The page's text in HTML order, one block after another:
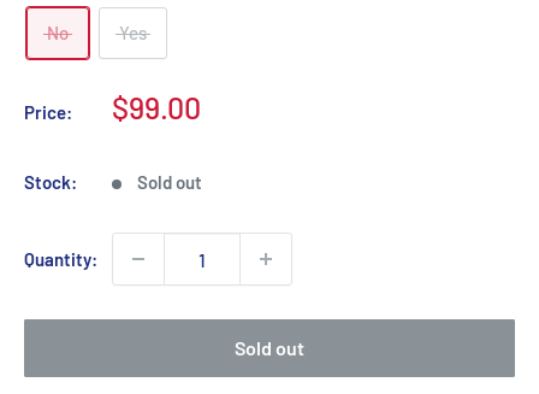
No Yes
Price:
Sale
$99.00
Stock: Sold out
Quantity:
Sold out